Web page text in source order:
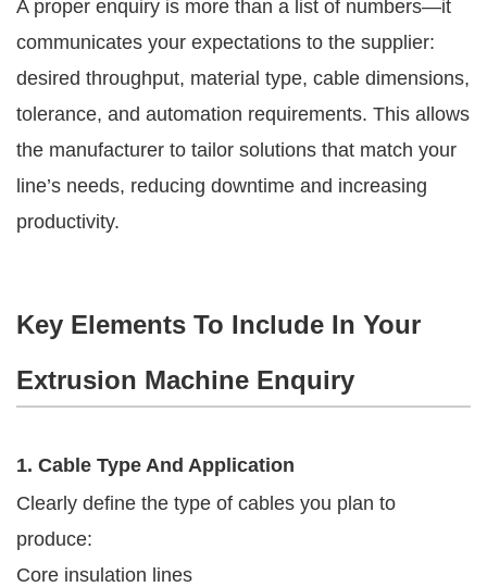
A proper enquiry is more than a list of numbers—it
communicates your expectations to the supplier:
desired throughput, material type, cable dimensions,
tolerance, and automation requirements. This allows
the manufacturer to tailor solutions that match your
line’s needs, reducing downtime and increasing
productivity.
Key Elements To Include In Your
Extrusion Machine Enquiry
1. Cable Type And Application
Clearly define the type of cables you plan to
produce:
Core insulation lines